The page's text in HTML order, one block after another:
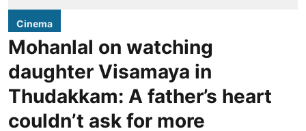
Cinema
Mohanlal on watching
daughter Visamaya in
Thudakkam: A father’s heart
couldn’t ask for more